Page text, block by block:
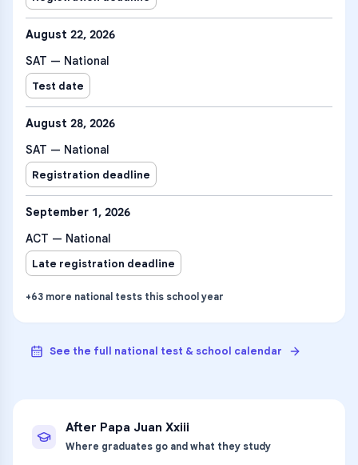
August 22, 2026
SAT — National
Test date
August 28, 2026
SAT — National
Registration deadline
September 1, 2026
ACT — National
Late registration deadline
+63 more national tests this school year
See the full national test & school calendar
After Papa Juan Xxiii
Where graduates go and what they study